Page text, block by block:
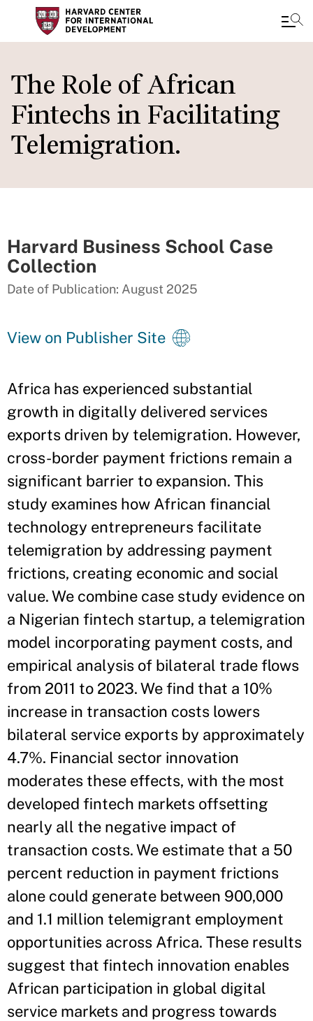
to
main
content
The Role of African
Fintechs in Facilitating
Telemigration.
Harvard Business School Case
Collection
Date of Publication: August 2025
View on Publisher Site
Africa has experienced substantial
growth in digitally delivered services
exports driven by telemigration. However,
cross-border payment frictions remain a
significant barrier to expansion. This
study examines how African financial
technology entrepreneurs facilitate
telemigration by addressing payment
frictions, creating economic and social
value. We combine case study evidence on
a Nigerian fintech startup, a telemigration
model incorporating payment costs, and
empirical analysis of bilateral trade flows
from 2011 to 2023. We find that a 10%
increase in transaction costs lowers
bilateral service exports by approximately
4.7%. Financial sector innovation
moderates these effects, with the most
developed fintech markets offsetting
nearly all the negative impact of
transaction costs. We estimate that a 50
percent reduction in payment frictions
alone could generate between 900,000
and 1.1 million telemigrant employment
opportunities across Africa. These results
suggest that fintech innovation enables
African participation in global digital
service markets and progress towards